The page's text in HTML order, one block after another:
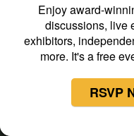
Terms of Service
Help
Closed Captioning
Enjoy award-
discussions, live
exhibitors,
more. It's a free
RSVP